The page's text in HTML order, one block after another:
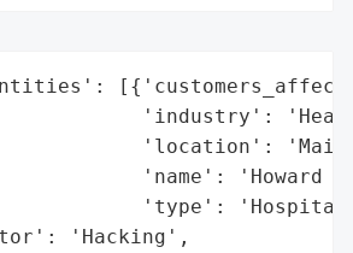
'industry':
'location':
'name': 'Howard
'type':
'Hacking',